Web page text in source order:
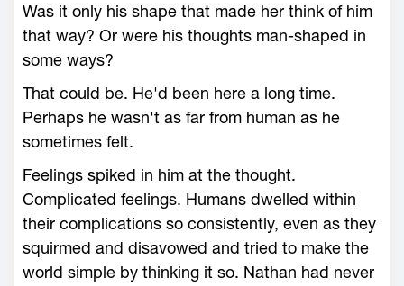
Was it only his shape that made her think of him
that way? Or were his thoughts man-shaped in
some ways?
That could be. He'd been here a long time.
Perhaps he wasn't as far from human as he
sometimes felt.
Feelings spiked in him at the thought.
Complicated feelings. Humans dwelled within
their complications so consistently, even as they
squirmed and disavowed and tried to make the
world simple by thinking it so. Nathan had never